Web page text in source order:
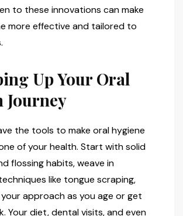
to these innovations can make
more effective and tailored to
Up Your Oral
Journey
the tools to make oral hygiene
of your health. Start with solid
flossing habits, weave in
like tongue scraping,
approach as you age or get
Your diet, dental visits, and even